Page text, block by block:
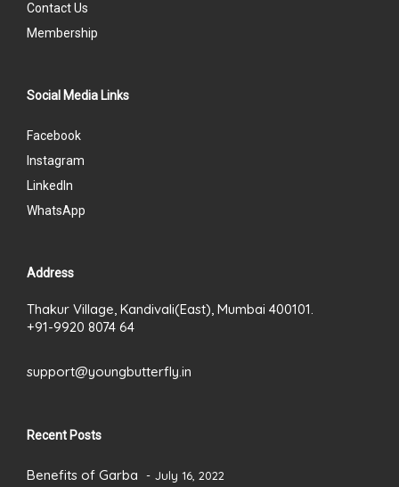
Contact Us
Membership
Social Media Links
Facebook
Instagram
LinkedIn
WhatsApp
Address
Thakur Village, Kandivali(East), Mumbai 400101.
+91-9920 8074 64
support@youngbutterfly.in
Recent Posts
Benefits of Garba July 16, 2022